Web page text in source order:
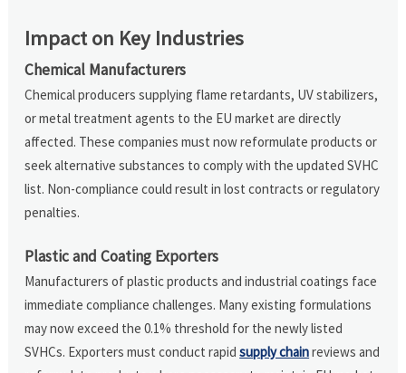
Impact on Key Industries
Chemical Manufacturers
Chemical producers supplying flame retardants, UV stabilizers,
or metal treatment agents to the EU market are directly
affected. These companies must now reformulate products or
seek alternative substances to comply with the updated SVHC
list. Non-compliance could result in lost contracts or regulatory
penalties.
Plastic and Coating Exporters
Manufacturers of plastic products and industrial coatings face
immediate compliance challenges. Many existing formulations
may now exceed the 0.1% threshold for the newly listed
SVHCs. Exporters must conduct rapidsupply chainreviews and